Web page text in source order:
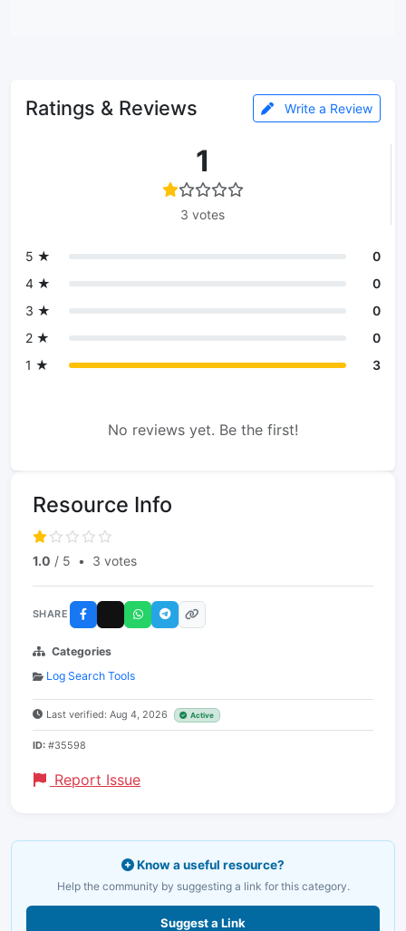
Ratings & Reviews Write a Review
1
3 votes
5 ★
0
4 ★
0
3 ★
0
2 ★
0
1 ★
3
No reviews yet. Be the first!
Resource Info
1.0 / 5 • 3 votes
SHARE
Categories
Log Search Tools
Last verified: Aug 4, 2026 Active
ID: #35598
Report Issue
Know a useful resource?
Help the community by suggesting a link for this category.
Suggest a Link